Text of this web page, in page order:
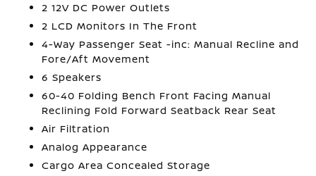
2 12V DC Power Outlets
2 LCD Monitors In The Front
4-Way Passenger Seat -inc: Manual Recline and
Fore/Aft Movement
6 Speakers
60-40 Folding Bench Front Facing Manual
Reclining Fold Forward Seatback Rear Seat
Air Filtration
Analog Appearance
Cargo Area Concealed Storage